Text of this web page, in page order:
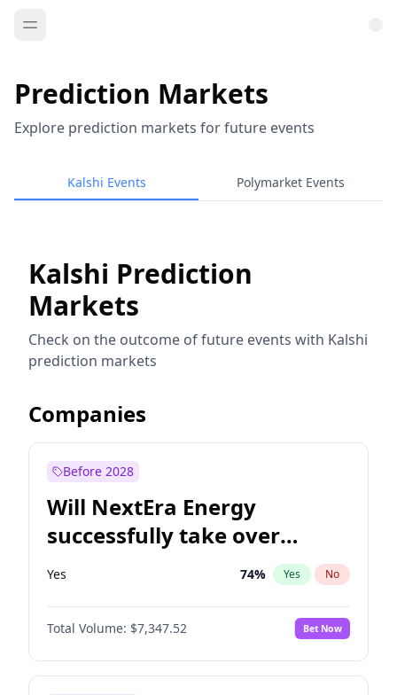
Prediction Markets
Explore prediction markets for future events
Kalshi Events Polymarket Events
Kalshi Prediction
Markets
Check on the outcome of future events with Kalshi
prediction markets
Companies
Before 2028
Will NextEra Energy
successfully take over
Dominion Energy?
Yes 74% Yes No
Total Volume: $7,347.52 Bet Now